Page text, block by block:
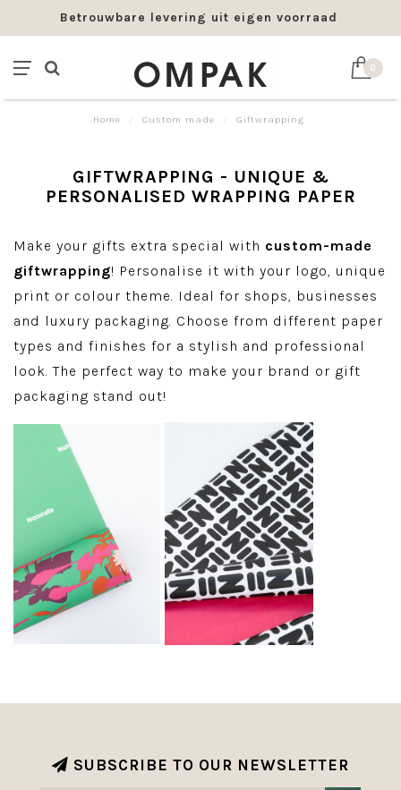
Betrouwbare levering uit eigen voorraad
0
Home Custom made Giftwrapping
GIFTWRAPPING - UNIQUE &
PERSONALISED WRAPPING PAPER
Make your gifts extra special with custom-made
giftwrapping! Personalise it with your logo, unique
print or colour theme. Ideal for shops, businesses
and luxury packaging. Choose from different paper
types and finishes for a stylish and professional
look. The perfect way to make your brand or gift
packaging stand out!
SUBSCRIBE TO OUR NEWSLETTER